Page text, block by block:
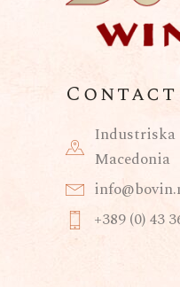
Contact
Industriska
Macedonia
+389 (0) 43